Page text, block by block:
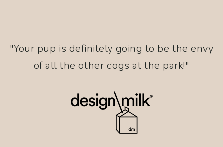
"Your pup is definitely going to be the envy
of all the other dogs at the park!"